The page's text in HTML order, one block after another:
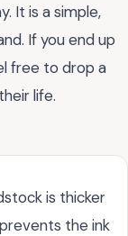
It is a simple,
If you end up
free to drop a
life.
is thicker
the ink